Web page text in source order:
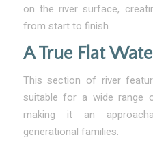
on the river surface,
from start to finish.
A True Flat
This section of river
suitable for a wide range
making it an
generational families.